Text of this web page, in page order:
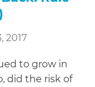
2017
to grow in
did the risk of